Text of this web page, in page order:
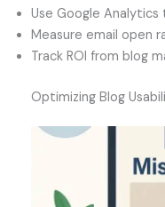
Use Google
Measure email open
Track ROI from blog
Optimizing Blog